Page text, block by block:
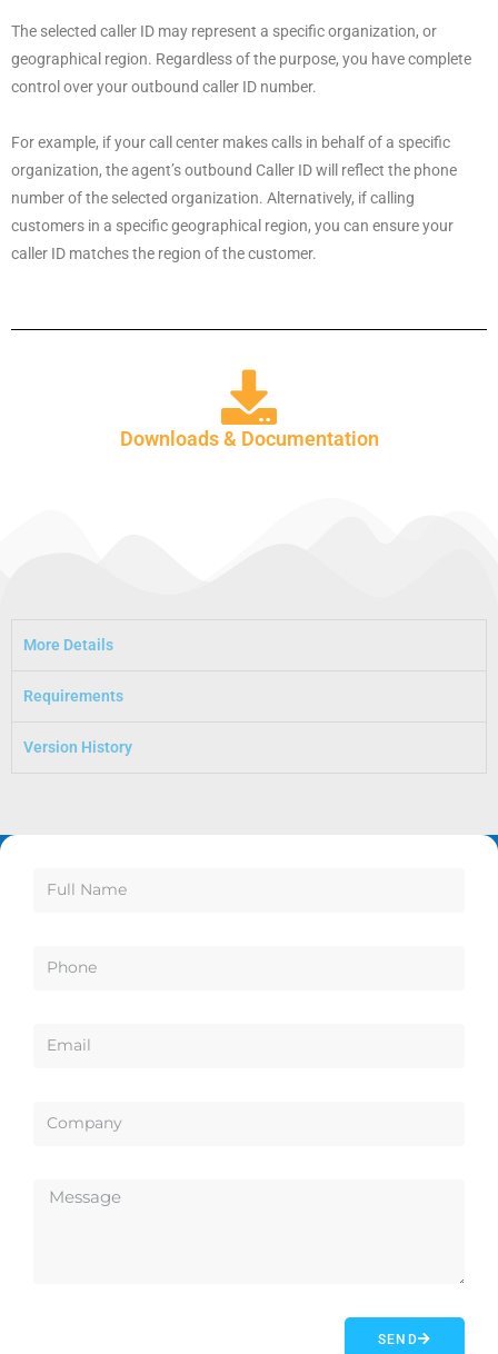
The selected caller ID may represent a specific organization, or
geographical region. Regardless of the purpose, you have complete
control over your outbound caller ID number.
For example, if your call center makes calls in behalf of a specific
organization, the agent’s outbound Caller ID will reflect the phone
number of the selected organization. Alternatively, if calling
customers in a specific geographical region, you can ensure your
caller ID matches the region of the customer.
Downloads & Documentation
More Details
Requirements
Version History
SEND